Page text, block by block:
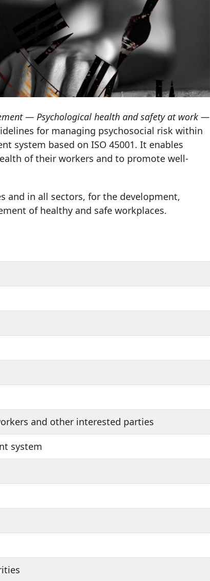
— Psychological health and safety at work —
for managing psychosocial risk within
system based on ISO 45001. It enables
of their workers and to promote well-
and in all sectors, for the development,
of healthy and safe workplaces.
and other interested parties
system